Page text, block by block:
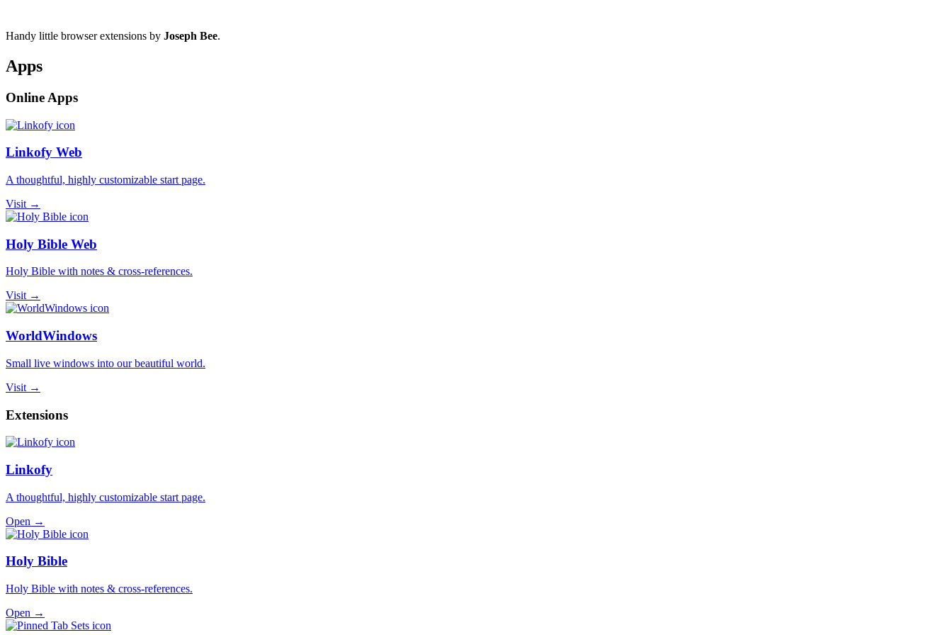
Handy little browser extensions by Joseph Bee.
Apps
Online Apps
Linkofy Web
A thoughtful, highly customizable start page.
Visit →
Holy Bible Web
Holy Bible with notes & cross-references.
Visit →
WorldWindows
Small live windows into our beautiful world.
Visit →
Extensions
Linkofy
A thoughtful, highly customizable start page.
Open →
Holy Bible
Holy Bible with notes & cross-references.
Open →